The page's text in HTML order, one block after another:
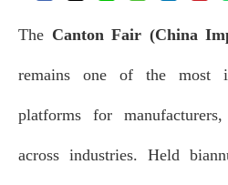
The Canton Fair (China
remains one of the most
platforms for
across industries. Held